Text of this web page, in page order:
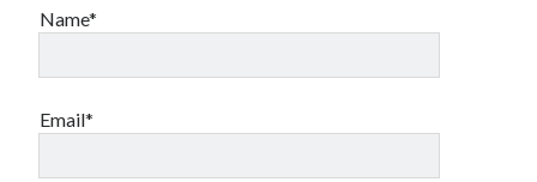
Name*
Email*